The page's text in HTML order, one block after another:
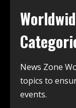
News Zone
topics to
events.